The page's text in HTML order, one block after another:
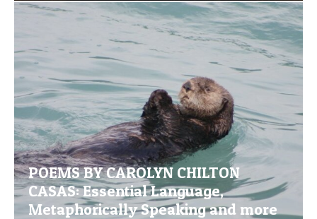
POEMS BY CAROLYN CHILTON
CASAS: Essential Language,
Metaphorically Speaking and more